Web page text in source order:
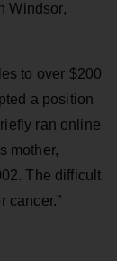
Windsor,
to over $200
a position
ran online
mother,
The difficult
cancer.”